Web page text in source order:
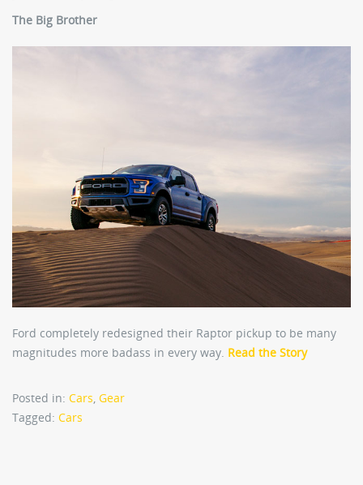
The Big Brother
Ford completely redesigned their Raptor pickup to be many
magnitudes more badass in every way. Read the Story
Posted in: Cars Gear
Tagged: Cars